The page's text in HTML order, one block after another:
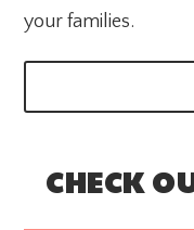
your families.
CHECK